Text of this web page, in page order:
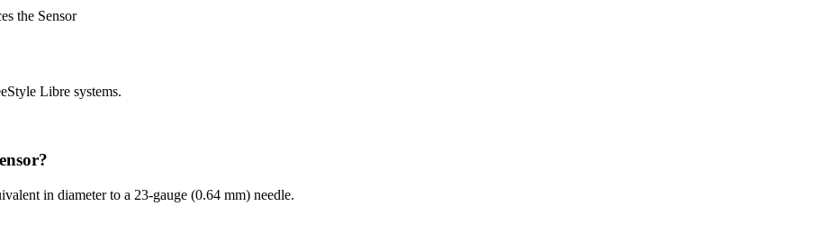
the Sensor
Libre systems.
in diameter to a 23-gauge (0.64 mm) needle.